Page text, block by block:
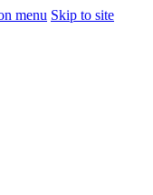
menu Skip to site